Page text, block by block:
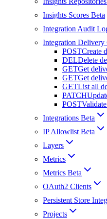
Insights Scores Beta
Integration Audit
Integration Delivery
POSTCreate
DELDelete
GETGet
GETGet
GETList all
PATCH
POST
Integrations Beta
IP Allowlist Beta
Layers
Metrics
Metrics Beta
OAuth2 Clients
Persistent Store
Projects